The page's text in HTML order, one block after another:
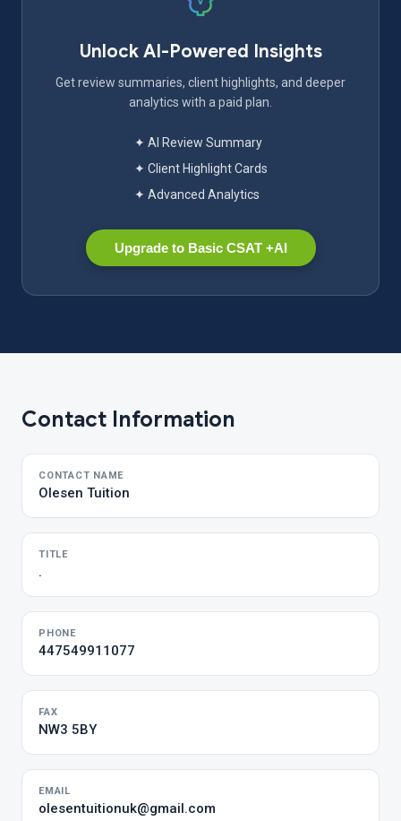
Unlock AI-Powered Insights
Get review summaries, client highlights, and deeper
analytics with a paid plan.
✦ AI Review Summary
✦ Client Highlight Cards
✦ Advanced Analytics
Upgrade to Basic CSAT +AI
Contact Information
CONTACT NAME
Olesen Tuition
TITLE
.
PHONE
447549911077
FAX
NW3 5BY
EMAIL
olesentuitionuk@gmail.com